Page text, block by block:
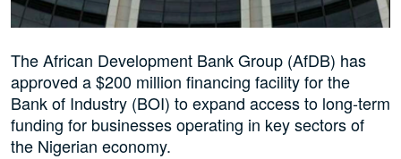
The African Development Bank Group (AfDB) has
approved a $200 million financing facility for the
Bank of Industry (BOI) to expand access to long-term
funding for businesses operating in key sectors of
the Nigerian economy.